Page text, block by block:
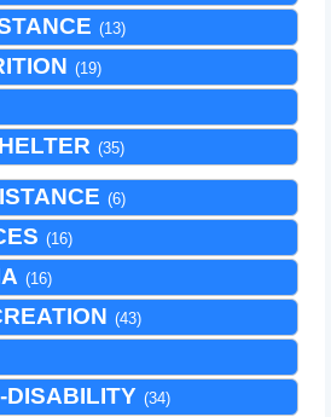
(13)
(19)
(35)
(6)
(16)
(16)
(43)
DISABILITY (34)